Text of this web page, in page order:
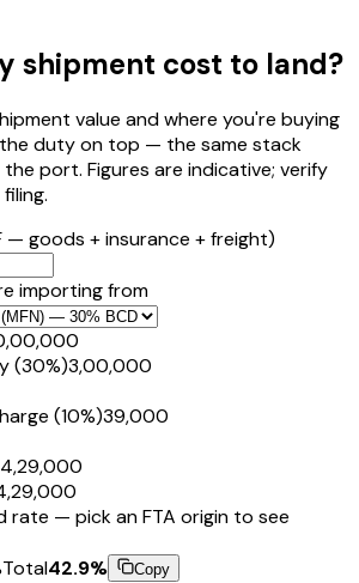
shipment cost to land?
value and where you're buying
duty on top — the same stack
port. Figures are indicative; verify
— goods + insurance + freight)
importing from
(30%)₹3,00,000
(10%)₹39,000
₹4,29,000
rate — pick an FTA origin to see
Total42.9% Copy